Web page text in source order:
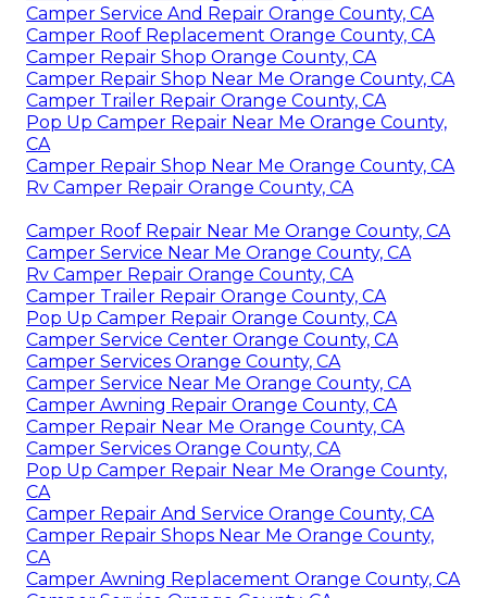
Camper Service And Repair Orange County, CA
Camper Roof Replacement Orange County, CA
Camper Repair Shop Orange County, CA
Camper Repair Shop Near Me Orange County, CA
Camper Trailer Repair Orange County, CA
Pop Up Camper Repair Near Me Orange County,
CA
Camper Repair Shop Near Me Orange County, CA
Rv Camper Repair Orange County, CA
Camper Roof Repair Near Me Orange County, CA
Camper Service Near Me Orange County, CA
Rv Camper Repair Orange County, CA
Camper Trailer Repair Orange County, CA
Pop Up Camper Repair Orange County, CA
Camper Service Center Orange County, CA
Camper Services Orange County, CA
Camper Service Near Me Orange County, CA
Camper Awning Repair Orange County, CA
Camper Repair Near Me Orange County, CA
Camper Services Orange County, CA
Pop Up Camper Repair Near Me Orange County,
CA
Camper Repair And Service Orange County, CA
Camper Repair Shops Near Me Orange County,
CA
Camper Awning Replacement Orange County, CA